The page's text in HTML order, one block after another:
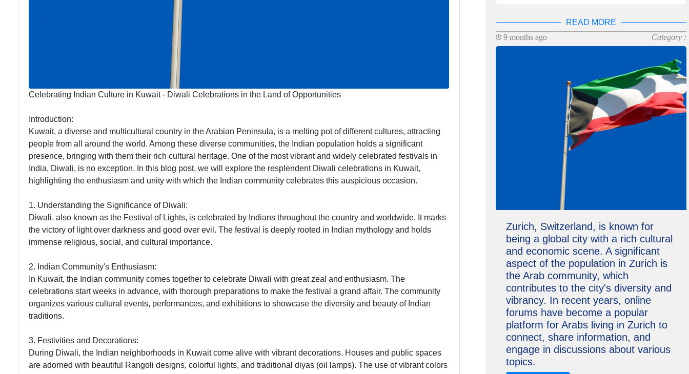
Celebrating Indian Culture in Kuwait - Diwali Celebrations in the Land of Opportunities
Introduction:
Kuwait, a diverse and multicultural country in the Arabian Peninsula, is a melting pot of different cultures, attracting
people from all around the world. Among these diverse communities, the Indian population holds a significant
presence, bringing with them their rich cultural heritage. One of the most vibrant and widely celebrated festivals in
India, Diwali, is no exception. In this blog post, we will explore the resplendent Diwali celebrations in Kuwait,
highlighting the enthusiasm and unity with which the Indian community celebrates this auspicious occasion.
1. Understanding the Significance of Diwali:
Diwali, also known as the Festival of Lights, is celebrated by Indians throughout the country and worldwide. It marks
the victory of light over darkness and good over evil. The festival is deeply rooted in Indian mythology and holds
immense religious, social, and cultural importance.
2. Indian Community's Enthusiasm:
In Kuwait, the Indian community comes together to celebrate Diwali with great zeal and enthusiasm. The
celebrations start weeks in advance, with thorough preparations to make the festival a grand affair. The community
organizes various cultural events, performances, and exhibitions to showcase the diversity and beauty of Indian
traditions.
3. Festivities and Decorations:
During Diwali, the Indian neighborhoods in Kuwait come alive with vibrant decorations. Houses and public spaces
are adorned with beautiful Rangoli designs, colorful lights, and traditional diyas (oil lamps). The use of vibrant colors
READ MORE
9 months ago
Category :
Zurich, Switzerland, is known for
being a global city with a rich cultural
and economic scene. A significant
aspect of the population in Zurich is
the Arab community, which
contributes to the city's diversity and
vibrancy. In recent years, online
forums have become a popular
platform for Arabs living in Zurich to
connect, share information, and
engage in discussions about various
topics.